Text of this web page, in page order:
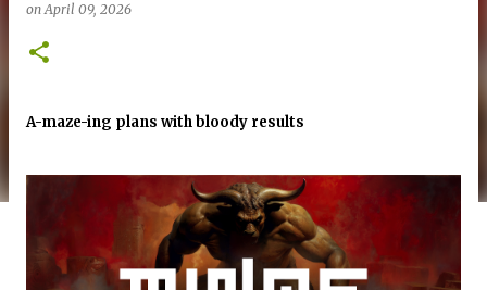
onApril 09, 2026
A-maze-ing plans with bloody results